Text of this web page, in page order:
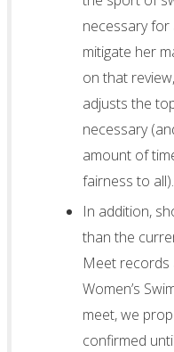
necessary
mitigate her
on that
adjusts the
necessary
amount of
fairness to all).
In addition,
than the
Meet records
Women’s
meet, we
confirmed